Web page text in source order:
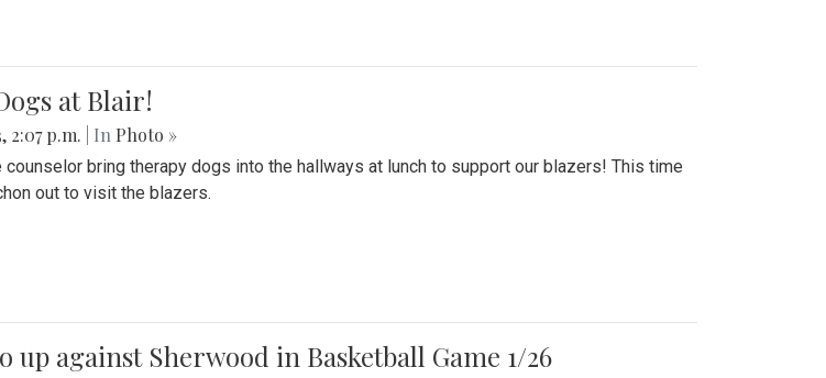
at Blair!
2:07 p.m. | In Photo »
counselor bring therapy dogs into the hallways at lunch to support our blazers! This time
out to visit the blazers.
up against Sherwood in Basketball Game 1/26